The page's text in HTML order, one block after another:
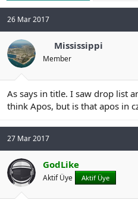
y
u
b
a
ş
t
a
g
ı
i
h
26 Mar 2017
Mississippi
Member
As says in title. I saw drop list
think Apos, but is that apos in
27 Mar 2017
GodLike
Aktif Üye Aktif Üye